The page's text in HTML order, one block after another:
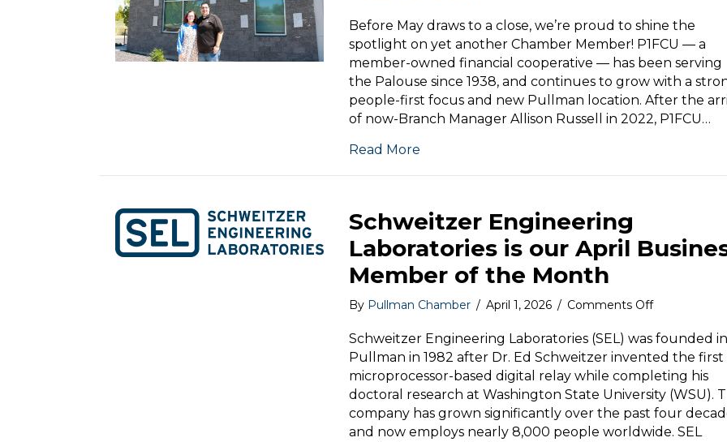
Spotlight:
P1FCU
Pullman
Before May draws to a close, we’re proud to shine the
spotlight on yet another Chamber Member! P1FCU — a
member-owned financial cooperative — has been serving
the Palouse since 1938, and continues to grow with a
people-first focus and new Pullman location. After the
of now-Branch Manager Allison Russell in 2022, P1FCU…
Read More
Schweitzer Engineering
Laboratories is our April
Member of the Month
By Pullman Chamber / April 1, 2026 / Comments Offon
Engineering
Laboratories
our
April
Business
Member
Schweitzer Engineering Laboratories (SEL) was founded in
Pullman in 1982 after Dr. Ed Schweitzer invented the first
microprocessor-based digital relay while completing his
doctoral research at Washington State University (WSU).
company has grown significantly over the past four
and now employs nearly 8,000 people worldwide. SEL